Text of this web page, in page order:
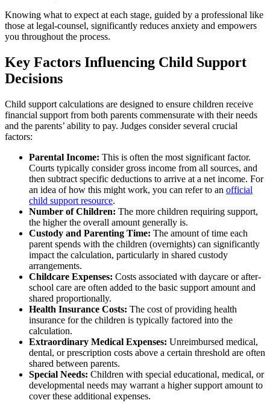
Knowing what to expect at each stage, guided by a professional like
those at legal-counsel, significantly reduces anxiety and empowers
you throughout the process.
Key Factors Influencing Child Support
Decisions
Child support calculations are designed to ensure children receive
financial support from both parents commensurate with their needs
and the parents’ ability to pay. Judges consider several crucial
factors:
Parental Income: This is often the most significant factor.
Courts typically consider gross income from all sources, and
then subtract specific deductions to arrive at a net income. For
an idea of how this might work, you can refer to an official
child support resource.
Number of Children: The more children requiring support,
the higher the overall amount generally is.
Custody and Parenting Time: The amount of time each
parent spends with the children (overnights) can significantly
impact the calculation, particularly in shared custody
arrangements.
Childcare Expenses: Costs associated with daycare or after-
school care are often added to the basic support amount and
shared proportionally.
Health Insurance Costs: The cost of providing health
insurance for the children is typically factored into the
calculation.
Extraordinary Medical Expenses: Unreimbursed medical,
dental, or prescription costs above a certain threshold are often
shared between parents.
Special Needs: Children with special educational, medical, or
developmental needs may warrant a higher support amount to
cover these additional expenses.